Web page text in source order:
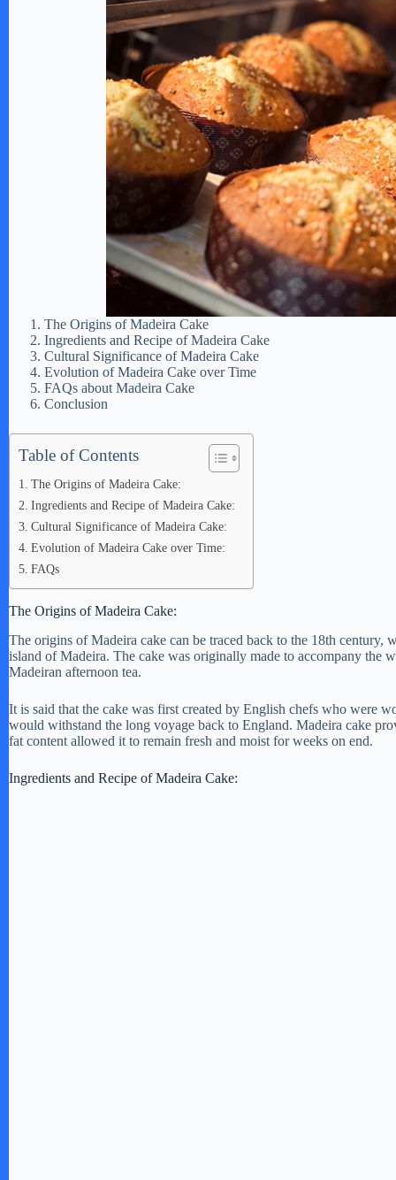
The Origins of Madeira Cake
Ingredients and Recipe of Madeira Cake
Cultural Significance of Madeira Cake
Evolution of Madeira Cake over Time
FAQs about Madeira Cake
Conclusion
Table of Contents
The Origins of Madeira Cake:
Ingredients and Recipe of Madeira Cake:
Cultural Significance of Madeira Cake:
Evolution of Madeira Cake over Time:
FAQs
The Origins of Madeira Cake:
The origins of Madeira cake can be traced back to the 18th century,
island of Madeira. The cake was originally made to accompany the
Madeiran afternoon tea.
It is said that the cake was first created by English chefs who were
would withstand the long voyage back to England. Madeira cake
fat content allowed it to remain fresh and moist for weeks on end.
Ingredients and Recipe of Madeira Cake: